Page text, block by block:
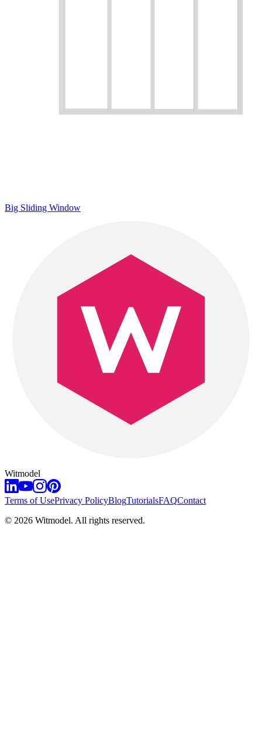
Big Sliding Window
Witmodel
Terms of UsePrivacy PolicyBlogTutorialsFAQContact
© 2026 Witmodel. All rights reserved.